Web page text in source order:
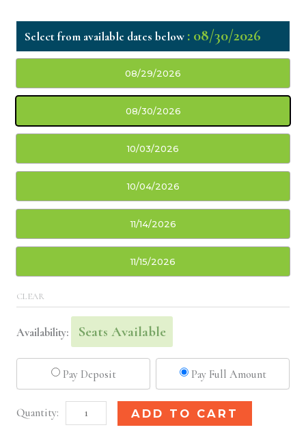
: 08/30/2026
08/29/2026
08/30/2026
10/03/2026
10/04/2026
11/14/2026
11/15/2026
CLEAR
Availability: Seats Available
Pay Deposit Pay Full Amount
New
ADD TO CART